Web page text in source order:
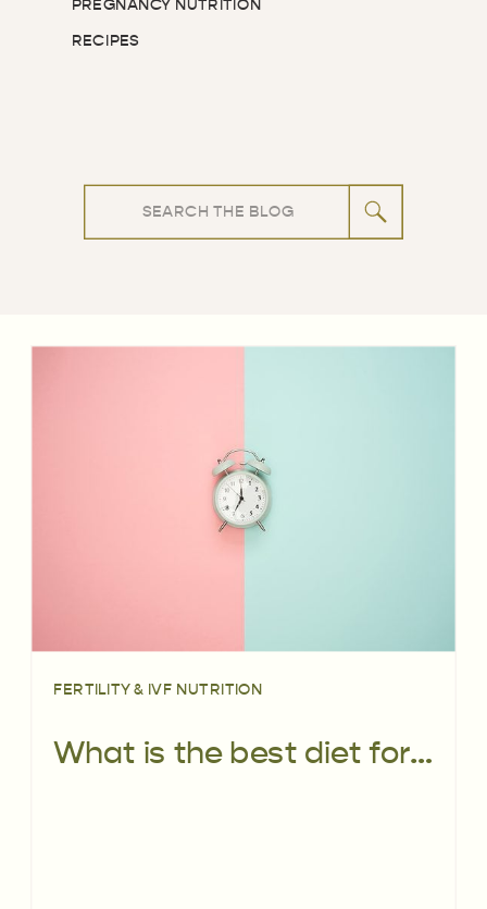
PREGNANCY NUTRITION
RECIPES
Search
for:
What is the best diet for primary ovarian insufficiency (POI)?
FERTILITY & IVF NUTRITION